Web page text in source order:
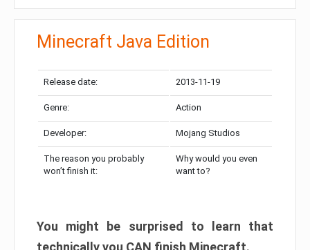
Minecraft Java Edition
Release date: 2013-11-19
Genre: Action
Developer: Mojang Studios
The reason you probably
won’t finish it:
Why would you even
want to?
You might be surprised to learn that